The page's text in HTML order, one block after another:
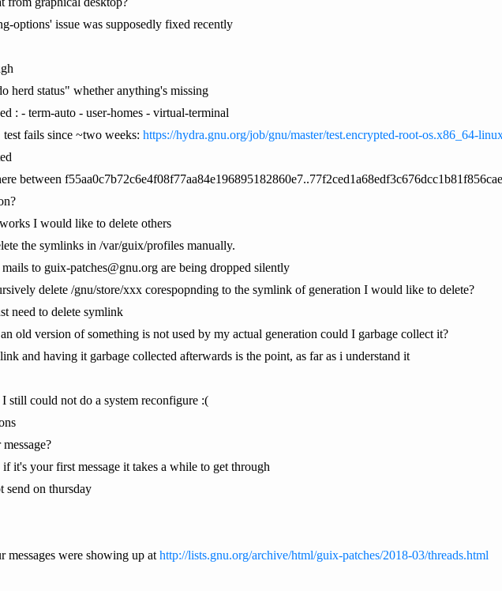
options' issue was supposedly fixed recently
herd status" whether anything's missing
: - term-auto - user-homes - virtual-terminal
fails since ~two weeks: https://hydra.gnu.org/job/gnu/master/test.encrypted-root-os.x86_64-
between
I would like to delete others
the symlinks in /var/guix/profiles manually.
to guix-patches@gnu.org are being dropped silently
delete /gnu/store/xxx corespopnding to the symlink of generation I would like to delete?
need to delete symlink
old version of something is not used by my actual generation could I garbage collect it?
and having it garbage collected afterwards is the point, as far as i understand it
still could not do a system reconfigure :(
it's your first message it takes a while to get through
send on thursday
messages were showing up at http://lists.gnu.org/archive/html/guix-patches/2018-03/threads.html